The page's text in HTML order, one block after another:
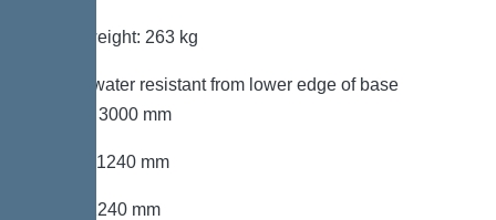
Gross weight: 263 kg
Groundwater resistant from lower edge of base
section: 3000 mm
Length: 1240 mm
Width: 1240 mm